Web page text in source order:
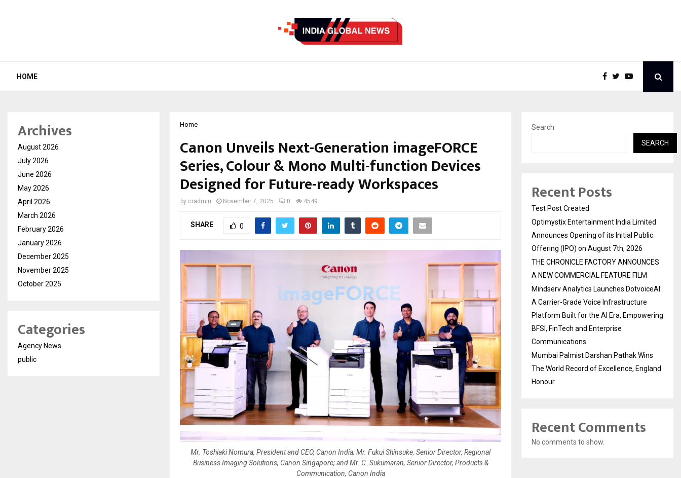
HOME
Home
Canon Unveils Next-Generation imageFORCE
Series, Colour & Mono Multi-function Devices
Designed for Future-ready Workspaces
by cradmin November 7, 2025 0 4549
SHARE 0
Mr. Toshiaki Nomura, President and CEO, Canon India; Mr. Fukui Shinsuke, Senior Director, Regional
Business Imaging Solutions, Canon Singapore; and Mr. C. Sukumaran, Senior Director, Products &
Communication, Canon India
Archives
August 2026
July 2026
June 2026
May 2026
April 2026
March 2026
February 2026
January 2026
December 2025
November 2025
October 2025
Categories
Agency News
public
Search
SEARCH
Recent Posts
Test Post Created
Optimystix Entertainment India Limited
Announces Opening of its Initial Public
Offering (IPO) on August 7th, 2026
THE CHRONICLE FACTORY ANNOUNCES
A NEW COMMERCIAL FEATURE FILM
Mindserv Analytics Launches DotvoiceAI:
A Carrier-Grade Voice Infrastructure
Platform Built for the AI Era, Empowering
BFSI, FinTech and Enterprise
Communications
Mumbai Palmist Darshan Pathak Wins
The World Record of Excellence, England
Honour
Recent Comments
No comments to show.